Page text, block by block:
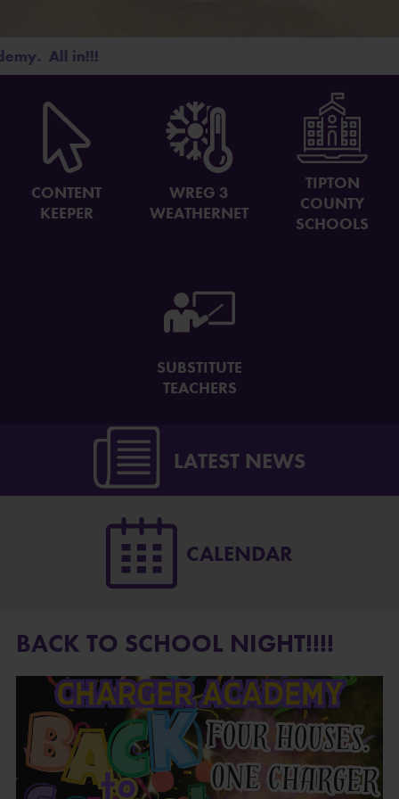
Four Houses. One CA.
All in!!!
CONTENT
KEEPER
WREG 3
WEATHERNET
TIPTON
COUNTY
SCHOOLS
SUBSTITUTE
TEACHERS
LATEST NEWS
CALENDAR
BACK TO SCHOOL NIGHT!!!!